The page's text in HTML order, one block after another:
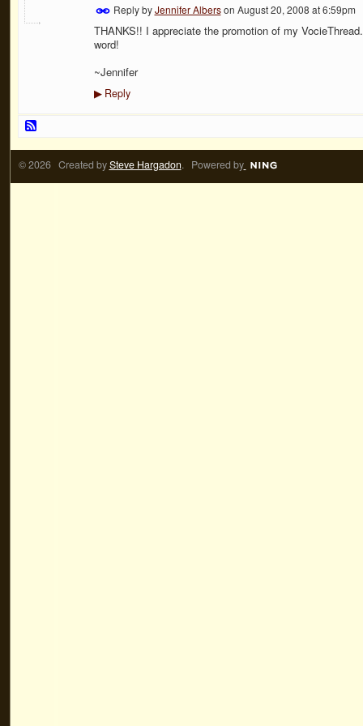
Reply byJennifer Alberson August 20, 2008 at 6:59pm
THANKS!! I appreciate the promotion of my
word!
~Jennifer
▶Reply
© 2026 Created bySteve Hargadon. Powered by